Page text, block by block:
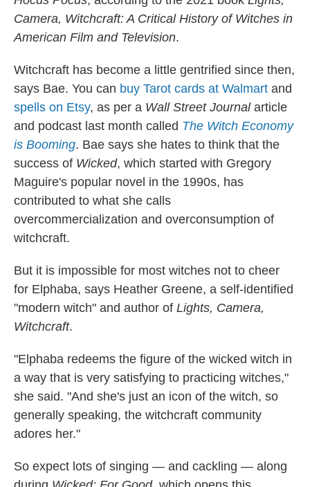
Camera, Witchcraft: A Critical History of Witches in
American Film and Television.
Witchcraft has become a little gentrified since then,
says Bae. You can buy Tarot cards at Walmart and
spells on Etsy, as per a Wall Street Journalarticle
and podcast last month called The Witch Economy
is Booming. Bae says she hates to think that the
success of Wicked, which started with Gregory
Maguire's popular novel in the 1990s, has
contributed to what she calls
overcommercialization and overconsumption of
witchcraft.
But it is impossible for most witches not to cheer
for Elphaba, says Heather Greene, a self-identified
"modern witch" and author of Lights, Camera,
Witchcraft.
"Elphaba redeems the figure of the wicked witch in
a way that is very satisfying to practicing witches,"
she said. "And she's just an icon of the witch, so
generally speaking, the witchcraft community
adores her."
So expect lots of singing — and cackling — along